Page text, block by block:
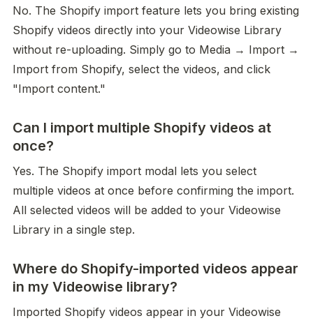
No. The Shopify import feature lets you bring existing
Shopify videos directly into your Videowise Library
without re-uploading. Simply go to Media → Import →
Import from Shopify, select the videos, and click
"Import content."
Can I import multiple Shopify videos at
once?
Yes. The Shopify import modal lets you select
multiple videos at once before confirming the import.
All selected videos will be added to your Videowise
Library in a single step.
Where do Shopify-imported videos appear
in my Videowise library?
Imported Shopify videos appear in your Videowise